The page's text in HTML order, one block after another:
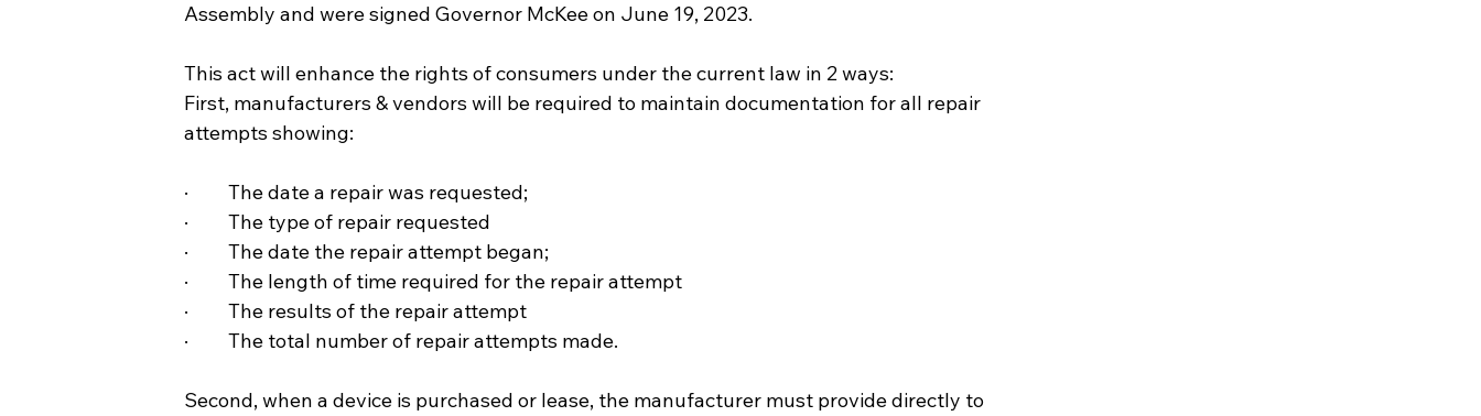
Assembly and were signed Governor McKee on June 19, 2023.
This act will enhance the rights of consumers under the current law in 2 ways:
First, manufacturers & vendors will be required to maintain documentation for all repair
attempts showing:
·         The date a repair was requested;
·         The type of repair requested
·         The date the repair attempt began;
·         The length of time required for the repair attempt
·         The results of the repair attempt
·         The total number of repair attempts made.
Second, when a device is purchased or lease, the manufacturer must provide directly to